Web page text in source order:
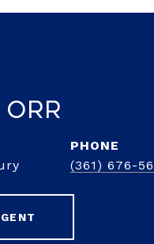
Orr
PHONE
(361) 676-